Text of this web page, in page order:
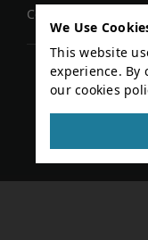
TMflow
AI Vision
Add-Ons
TM Academy
Download Center
Technical Document
Contact Us
Developer Area
Company
Global Events
Copyright ©
We Use
This website
experience. By
our cookies